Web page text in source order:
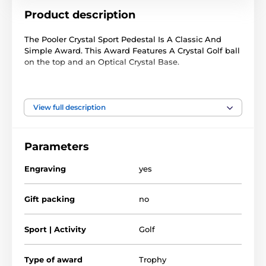
Product description
The Pooler Crystal Sport Pedestal Is A Classic And
Simple Award. This Award Features A Crystal Golf ball
on the top and an Optical Crystal Base.
Available in three sizes to accommodate all budgets,
The product is included in categories
Crystal Golf Trophies
View full description
Parameters
Engraving yes
Gift packing no
Sport | Activity Golf
Type of award Trophy